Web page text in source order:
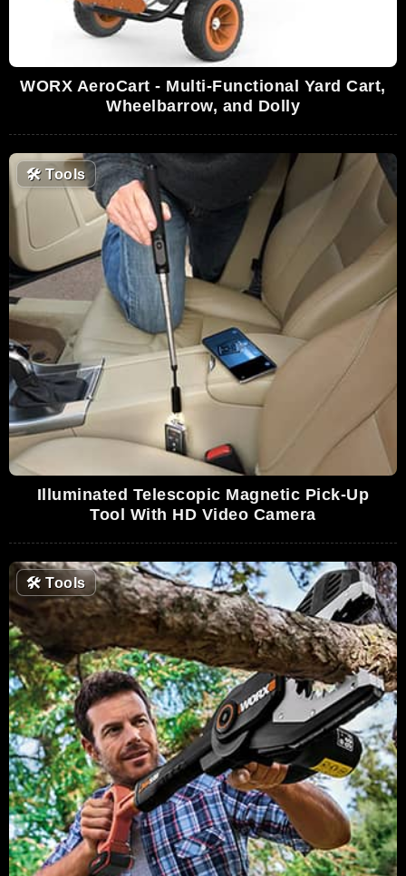
WORX AeroCart - Multi-Functional Yard Cart,
Wheelbarrow, and Dolly
🛠Tools
Illuminated Telescopic Magnetic Pick-Up
Tool With HD Video Camera
🛠 Tools